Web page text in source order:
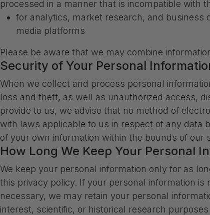
processed in a manner that is incompatible with
for analytics, market research, and business
media platforms
Please be aware that we may combine
Security of Your Personal
When we collect and process personal
loss and theft, as well as unauthorized access,
provide to us, we advise that no method of
with laws applicable to us in respect of any data
of your own information within the bounds of our
How Long We Keep Your Personal
We keep your personal information only for as
this privacy policy. If your personal information
necessary, we may retain your personal
interest, scientific, or historical research